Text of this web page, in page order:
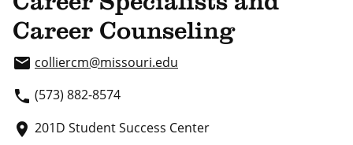
Career Counseling
email colliercm@missouri.edu
phone (573) 882-8574
place 201D Student Success Center